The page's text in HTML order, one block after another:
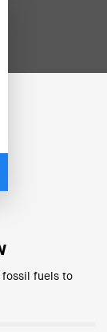
fossil fuels to